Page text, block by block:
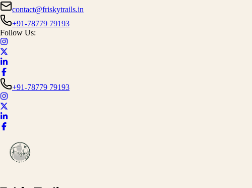
contact@friskytrails.in
+91-78779 79193
Follow Us:
+91-78779 79193